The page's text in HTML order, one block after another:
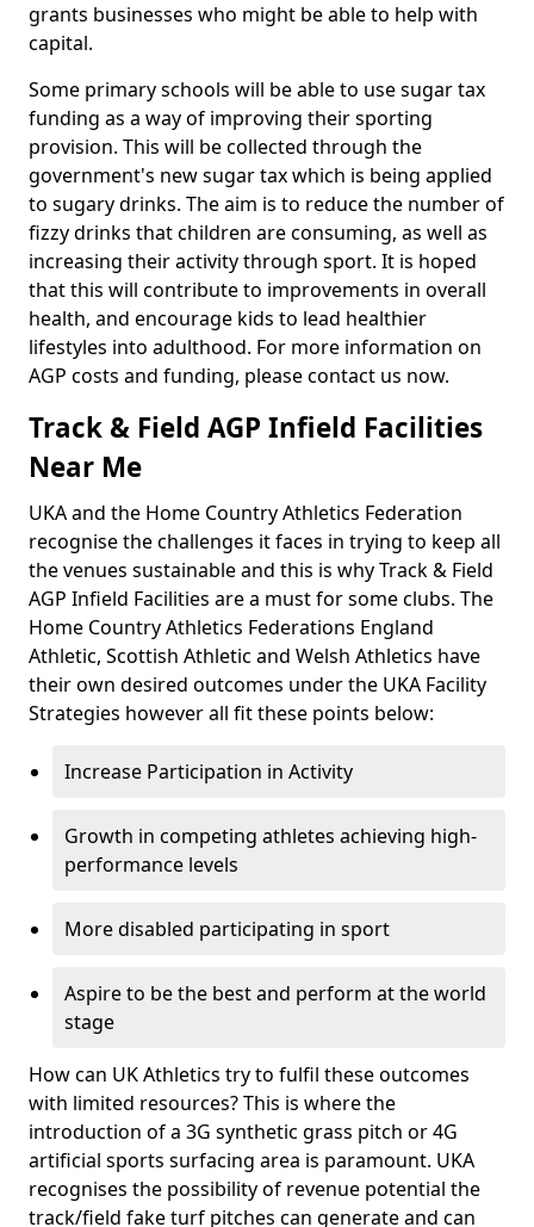
grants businesses who might be able to help with
capital.
Some primary schools will be able to use sugar tax
funding as a way of improving their sporting
provision. This will be collected through the
government's new sugar tax which is being applied
to sugary drinks. The aim is to reduce the number of
fizzy drinks that children are consuming, as well as
increasing their activity through sport. It is hoped
that this will contribute to improvements in overall
health, and encourage kids to lead healthier
lifestyles into adulthood. For more information on
AGP costs and funding, please contact us now.
Track & Field AGP Infield Facilities
Near Me
UKA and the Home Country Athletics Federation
recognise the challenges it faces in trying to keep all
the venues sustainable and this is why Track & Field
AGP Infield Facilities are a must for some clubs. The
Home Country Athletics Federations England
Athletic, Scottish Athletic and Welsh Athletics have
their own desired outcomes under the UKA Facility
Strategies however all fit these points below:
Increase Participation in Activity
Growth in competing athletes achieving high-
performance levels
More disabled participating in sport
Aspire to be the best and perform at the world
stage
How can UK Athletics try to fulfil these outcomes
with limited resources? This is where the
introduction of a 3G synthetic grass pitch or 4G
artificial sports surfacing area is paramount. UKA
recognises the possibility of revenue potential the
track/field fake turf pitches can generate and can